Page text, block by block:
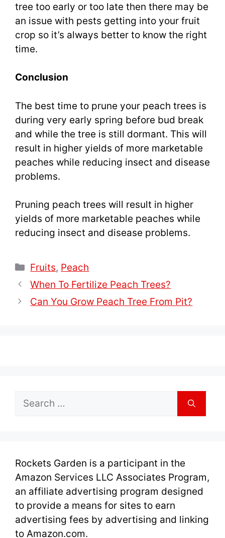
tree too early or too late then there may be
an issue with pests getting into your fruit
crop so it’s always better to know the right
time.
Conclusion
The best time to prune your peach trees is
during very early spring before bud break
and while the tree is still dormant. This will
result in higher yields of more marketable
peaches while reducing insect and disease
problems.
Pruning peach trees will result in higher
yields of more marketable peaches while
reducing insect and disease problems.
Categories
Fruits, Peach
When To Fertilize Peach Trees?
Can You Grow Peach Tree From Pit?
Search
Rockets Garden is a participant in the
Amazon Services LLC Associates Program,
an affiliate advertising program designed
to provide a means for sites to earn
advertising fees by advertising and linking
to Amazon.com.